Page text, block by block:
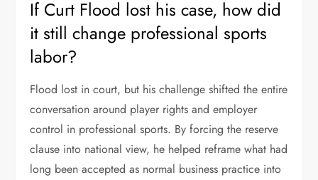
If Curt Flood lost his case, how did
it still change professional sports
labor?
Flood lost in court, but his challenge shifted the entire
conversation around player rights and employer
control in professional sports. By forcing the reserve
clause into national view, he helped reframe what had
long been accepted as normal business practice into